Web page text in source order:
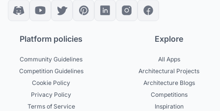
Platform policies
Community Guidelines
Competition Guidelines
Cookie Policy
Privacy Policy
Terms of Service
Explore
All Apps
Architectural Projects
Architecture Blogs
Competitions
Inspiration